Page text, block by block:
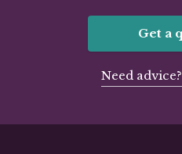
Get a
Need